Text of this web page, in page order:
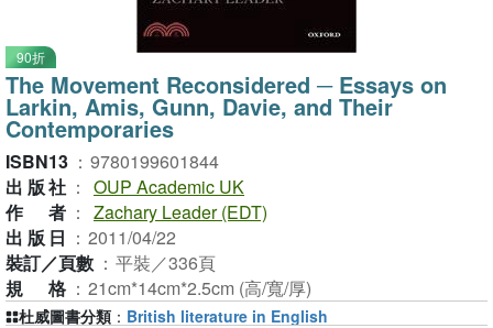
90折
The Movement Reconsidered ─ Essays on
Larkin, Amis, Gunn, Davie, and Their
Contemporaries
ISBN13 ： 9780199601844
出版社 ： OUP Academic UK
作者 ： Zachary Leader (EDT)
出版日 ： 2011/04/22
裝訂／頁數 ： 平裝／336頁
規格 ： 21cm*14cm*2.5cm (高/寬/厚)
杜威圖書分類 ： British literature in English